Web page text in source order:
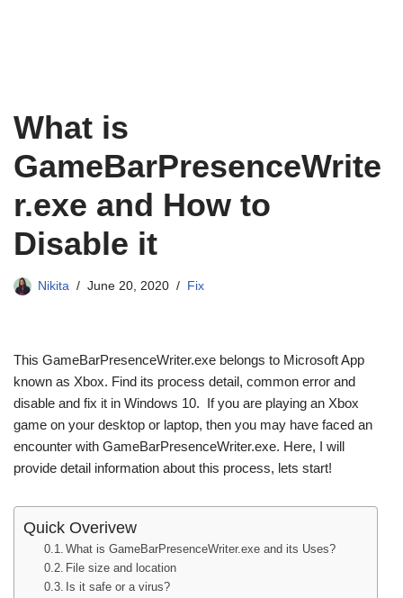
What is
GameBarPresenceWrite
r.exe and How to
Disable it
Nikita June 20, 2020 Fix
This GameBarPresenceWriter.exe belongs to Microsoft App
known as Xbox. Find its process detail, common error and
disable and fix it in Windows 10. If you are playing an Xbox
game on your desktop or laptop, then you may have faced an
encounter with GameBarPresenceWriter.exe. Here, I will
provide detail information about this process, lets start!
Quick Overivew
What is GameBarPresenceWriter.exe and its Uses?
File size and location
Is it safe or a virus?